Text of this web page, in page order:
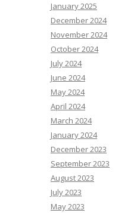
January 2025
December 2024
November 2024
October 2024
July 2024
June 2024
May 2024
April 2024
March 2024
January 2024
December 2023
September 2023
August 2023
July 2023
May 2023